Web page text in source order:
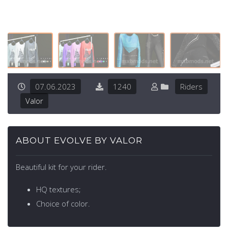
07.06.2023
1240
Valor
Riders
ABOUT EVOLVE BY VALOR
Beautiful kit for your rider.
HQ textures;
Choice of color.